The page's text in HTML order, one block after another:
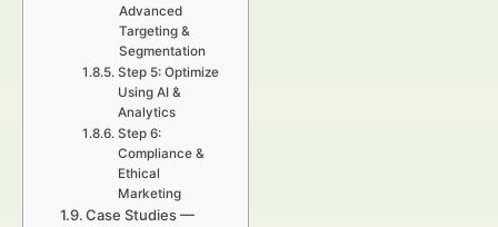
Advanced
Targeting &
Segmentation
Step 5: Optimize
Using AI &
Analytics
Step 6:
Compliance &
Ethical
Marketing
Case Studies —